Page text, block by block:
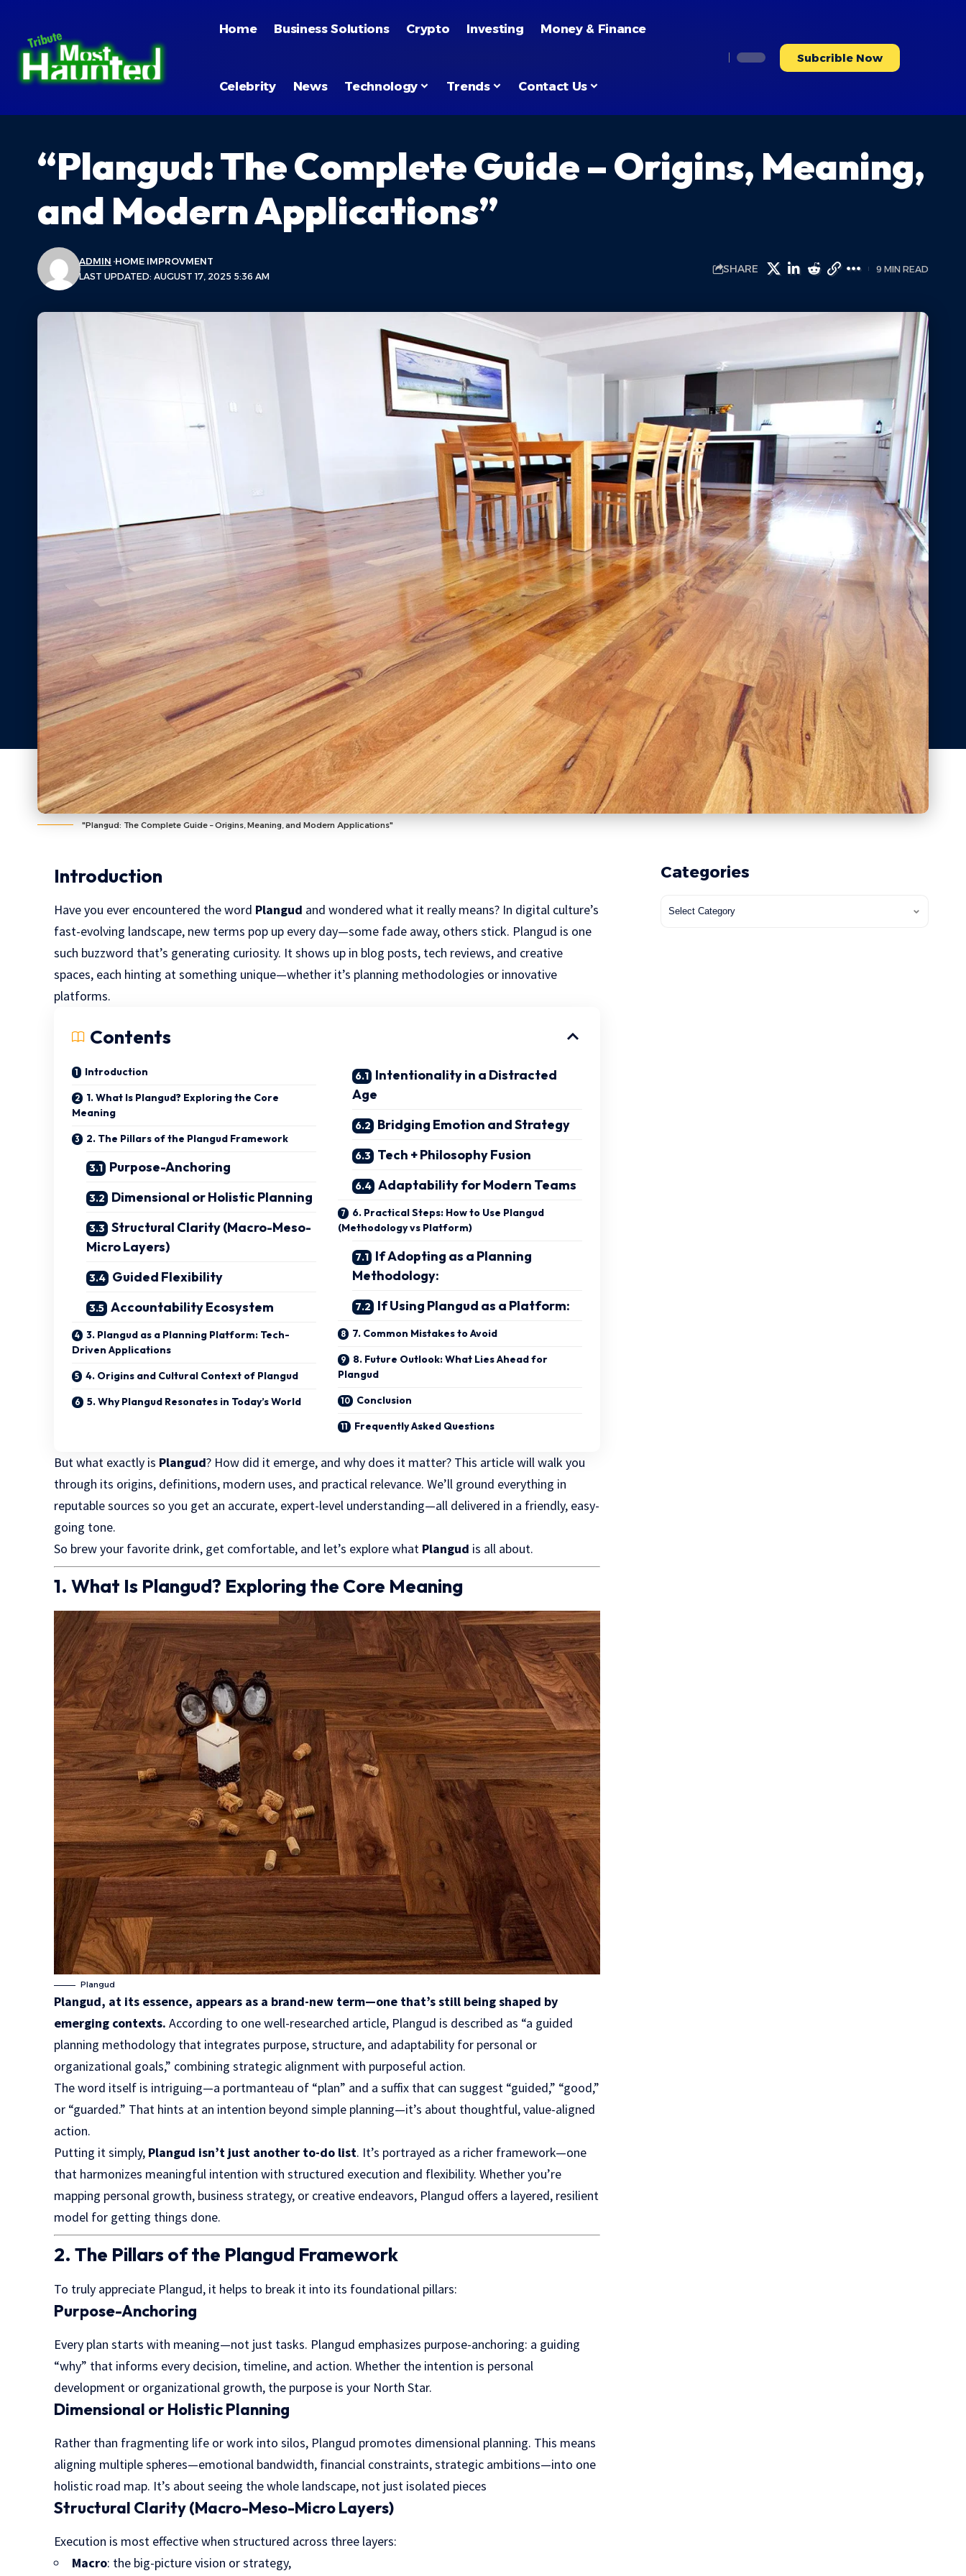
Home Business Solutions Crypto Investing Money & Finance
Celebrity News Technology Trends Contact Us
Subcrible Now
“Plangud: The Complete Guide – Origins, Meaning,
and Modern Applications”
LAST UPDATED: AUGUST 17, 2025 5:36 AM
ADMIN HOME IMPROVMENT
SHARE 9 MIN READ
"Plangud: The Complete Guide – Origins, Meaning, and Modern Applications"
Introduction
Have you ever encountered the word Plangud and wondered what it really means? In digital culture’s
fast-evolving landscape, new terms pop up every day—some fade away, others stick. Plangud is one
such buzzword that’s generating curiosity. It shows up in blog posts, tech reviews, and creative
spaces, each hinting at something unique—whether it’s planning methodologies or innovative
platforms.
Contents
Introduction
1. What Is Plangud? Exploring the Core
Meaning
2. The Pillars of the Plangud Framework
Purpose-Anchoring
Dimensional or Holistic Planning
Structural Clarity (Macro-Meso-
Micro Layers)
Guided Flexibility
Accountability Ecosystem
3. Plangud as a Planning Platform: Tech-
Driven Applications
4. Origins and Cultural Context of Plangud
5. Why Plangud Resonates in Today’s World
Intentionality in a Distracted
Age
Bridging Emotion and Strategy
Tech + Philosophy Fusion
Adaptability for Modern Teams
6. Practical Steps: How to Use Plangud
(Methodology vs Platform)
If Adopting as a Planning
Methodology:
If Using Plangud as a Platform:
7. Common Mistakes to Avoid
8. Future Outlook: What Lies Ahead for
Plangud
Conclusion
Frequently Asked Questions
But what exactly is Plangud? How did it emerge, and why does it matter? This article will walk you
through its origins, definitions, modern uses, and practical relevance. We’ll ground everything in
reputable sources so you get an accurate, expert-level understanding—all delivered in a friendly, easy-
going tone.
So brew your favorite drink, get comfortable, and let’s explore what Plangud is all about.
1. What Is Plangud? Exploring the Core Meaning
Plangud
Plangud, at its essence, appears as a brand-new term—one that’s still being shaped by
emerging contexts. According to one well-researched article, Plangud is described as “a guided
planning methodology that integrates purpose, structure, and adaptability for personal or
organizational goals,” combining strategic alignment with purposeful action.
The word itself is intriguing—a portmanteau of “plan” and a suffix that can suggest “guided,” “good,”
or “guarded.” That hints at an intention beyond simple planning—it’s about thoughtful, value-aligned
action.
Putting it simply, Plangud isn’t just another to-do list. It’s portrayed as a richer framework—one
that harmonizes meaningful intention with structured execution and flexibility. Whether you’re
mapping personal growth, business strategy, or creative endeavors, Plangud offers a layered, resilient
model for getting things done.
2. The Pillars of the Plangud Framework
To truly appreciate Plangud, it helps to break it into its foundational pillars:
Purpose-Anchoring
Every plan starts with meaning—not just tasks. Plangud emphasizes purpose-anchoring: a guiding
“why” that informs every decision, timeline, and action. Whether the intention is personal
development or organizational growth, the purpose is your North Star.
Dimensional or Holistic Planning
Rather than fragmenting life or work into silos, Plangud promotes dimensional planning. This means
aligning multiple spheres—emotional bandwidth, financial constraints, strategic ambitions—into one
holistic road map. It’s about seeing the whole landscape, not just isolated pieces
Structural Clarity (Macro-Meso-Micro Layers)
Execution is most effective when structured across three layers:
Macro: the big-picture vision or strategy,
Categories